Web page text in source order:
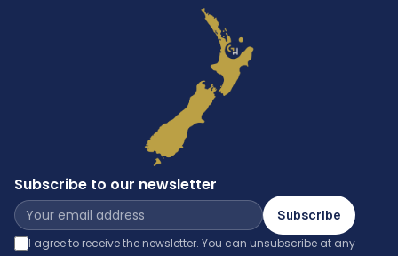
Subscribe to our newsletter
Subscribe
I agree to receive the newsletter. You can unsubscribe at any